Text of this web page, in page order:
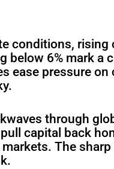
conditions,
6% mark a
ease pressure
through
capital back
The